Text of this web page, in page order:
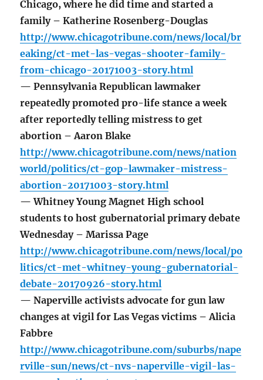
Chicago, where he did time and started a
family – Katherine Rosenberg-Douglas
http://www.chicagotribune.com/news/local/br
eaking/ct-met-las-vegas-shooter-family-
from-chicago-20171003-story.html
— Pennsylvania Republican lawmaker
repeatedly promoted pro-life stance a week
after reportedly telling mistress to get
abortion – Aaron Blake
http://www.chicagotribune.com/news/nation
world/politics/ct-gop-lawmaker-mistress-
abortion-20171003-story.html
— Whitney Young Magnet High school
students to host gubernatorial primary debate
Wednesday – Marissa Page
http://www.chicagotribune.com/news/local/po
litics/ct-met-whitney-young-gubernatorial-
debate-20170926-story.html
— Naperville activists advocate for gun law
changes at vigil for Las Vegas victims – Alicia
Fabbre
http://www.chicagotribune.com/suburbs/nape
rville-sun/news/ct-nvs-naperville-vigil-las-